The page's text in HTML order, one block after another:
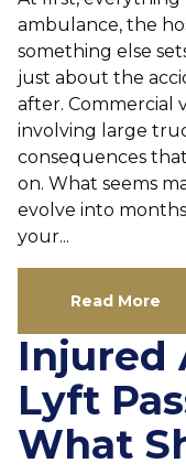
ambulance, the
something else
just about the
after. Commercial
involving large
consequences
on. What seems
evolve into
your...
Read More
Injured
Lyft
What